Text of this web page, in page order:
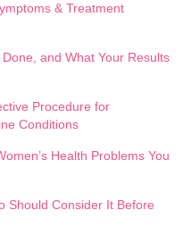
& Treatment
and What Your Results
Procedure for
Conditions
Health Problems You
Should Consider It Before